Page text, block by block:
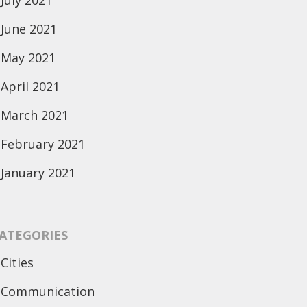
June 2021
May 2021
April 2021
March 2021
February 2021
January 2021
Cities
Communication